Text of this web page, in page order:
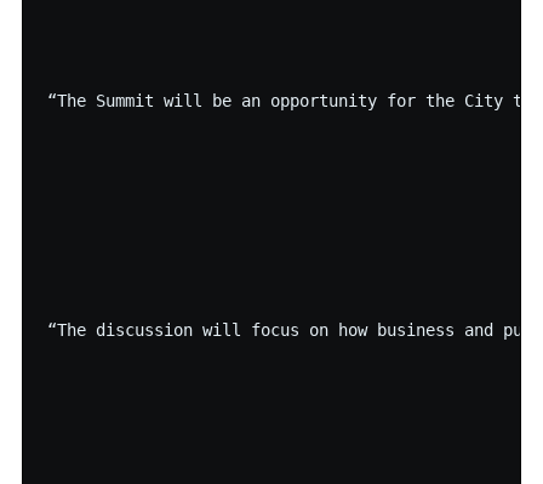
“The Summit will be an opportunity for the City to
“The discussion will focus on how business and